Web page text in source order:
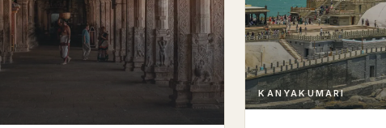
KANYAKUMARI